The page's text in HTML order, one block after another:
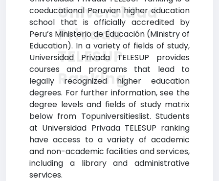
coeducational Peruvian higher education
school that is officially accredited by
Peru’s Ministerio de Educación (Ministry of
Education). In a variety of fields of study,
Universidad Privada TELESUP provides
courses and programs that lead to
legally recognized higher education
degrees. For further information, see the
degree levels and fields of study matrix
below from Topuniversitieslist. Students
at Universidad Privada TELESUP ranking
have access to a variety of academic
and non-academic facilities and services,
including a library and administrative
services.
Universidad
Privada
TELESUP
Ranking